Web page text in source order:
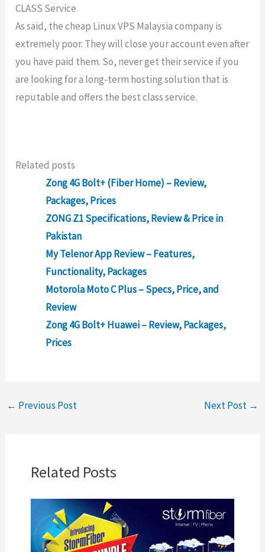
CLASS Service
As said, the cheap Linux VPS Malaysia company is
extremely poor. They will close your account even after
you have paid them. So, never get their service if you
are looking for a long-term hosting solution that is
reputable and offers the best class service.
Related posts
Zong 4G Bolt+ (Fiber Home) – Review,
Packages, Prices
ZONG Z1 Specifications, Review & Price in
Pakistan
My Telenor App Review – Features,
Functionality, Packages
Motorola Moto C Plus – Specs, Price, and
Review
Zong 4G Bolt+ Huawei – Review, Packages,
Prices
← Previous Post Next Post →
Related Posts